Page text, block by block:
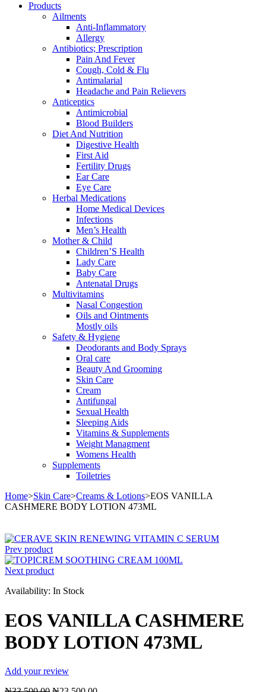
Products
Ailments
Anti-Inflammatory
Allergy
Antibiotics; Prescription
Pain And Fever
Cough, Cold & Flu
Antimalarial
Headache and Pain Relievers
Anticeptics
Antimicrobial
Blood Builders
Diet And Nutrition
Digestive Health
First Aid
Fertility Drugs
Ear Care
Eye Care
Herbal Medications
Home Medical Devices
Infections
Men’s Health
Mother & Child
Children’S Health
Lady Care
Baby Care
Antenatal Drugs
Multivitamins
Nasal Congestion
Oils and Ointments
Mostly oils
Safety & Hygiene
Deodorants and Body Sprays
Oral care
Beauty And Grooming
Skin Care
Cream
Antifungal
Sexual Health
Sleeping Aids
Vitamins & Supplements
Weight Managment
Womens Health
Supplements
Toiletries
Home>Skin Care>Creams & Lotions>EOS VANILLA
CASHMERE BODY LOTION 473ML
Prev product
Next product
Availability: In Stock
EOS VANILLA CASHMERE
BODY LOTION 473ML
Add your review